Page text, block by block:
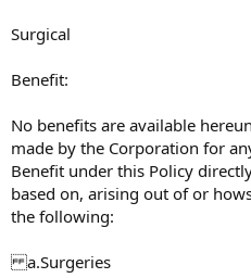
Surgical
Benefit:
No benefits are available
made by the Corporation for
Benefit under this Policy
based on, arising out of or
the following:
a.Surgeries